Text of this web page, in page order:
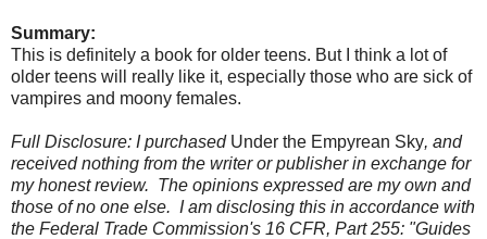
Summary:
This is definitely a book for older teens. But I think a lot of
older teens will really like it, especially those who are sick of
vampires and moony females.
Full Disclosure: I purchased Under the Empyrean Sky, and
received nothing from the writer or publisher in exchange for
my honest review. The opinions expressed are my own and
those of no one else. I am disclosing this in accordance with
the Federal Trade Commission's 16 CFR, Part 255: "Guides